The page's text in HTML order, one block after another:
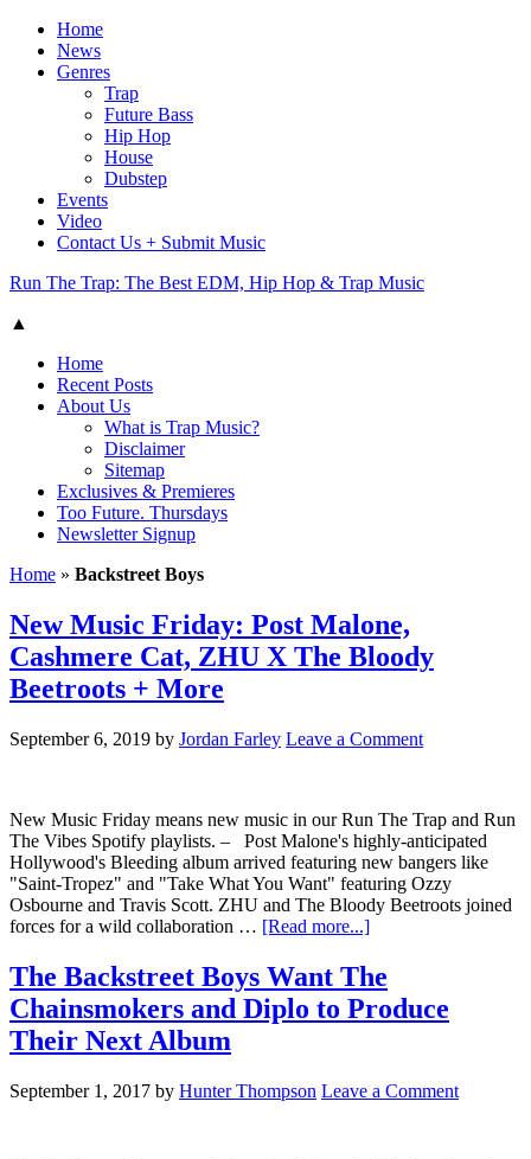
Home
News
Genres
Trap
Future Bass
Hip Hop
House
Dubstep
Events
Video
Contact Us + Submit Music
Run The Trap: The Best EDM, Hip Hop & Trap Music
▲
Home
Recent Posts
About Us
What is Trap Music?
Disclaimer
Sitemap
Exclusives & Premieres
Too Future. Thursdays
Newsletter Signup
Home » Backstreet Boys
New Music Friday: Post Malone,
Cashmere Cat, ZHU X The Bloody
Beetroots + More
September 6, 2019 by Jordan Farley Leave a Comment
New Music Friday means new music in our Run The Trap and Run
The Vibes Spotify playlists. – Post Malone's highly-anticipated
Hollywood's Bleeding album arrived featuring new bangers like
"Saint-Tropez" and "Take What You Want" featuring Ozzy
Osbourne and Travis Scott. ZHU and The Bloody Beetroots joined
forces for a wild collaboration … [Read more...]
The Backstreet Boys Want The
Chainsmokers and Diplo to Produce
Their Next Album
September 1, 2017 by Hunter Thompson Leave a Comment